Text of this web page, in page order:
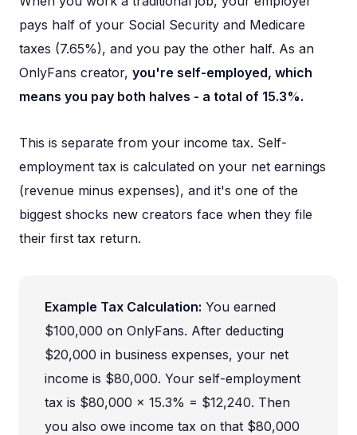
pays half of your Social Security and Medicare
taxes (7.65%), and you pay the other half. As an
OnlyFans creator, you're self-employed, which
means you pay both halves - a total of 15.3%.
This is separate from your income tax. Self-
employment tax is calculated on your net earnings
(revenue minus expenses), and it's one of the
biggest shocks new creators face when they file
their first tax return.
Example Tax Calculation: You earned
$100,000 on OnlyFans. After deducting
$20,000 in business expenses, your net
income is $80,000. Your self-employment
tax is $80,000 × 15.3% = $12,240. Then
you also owe income tax on that $80,000